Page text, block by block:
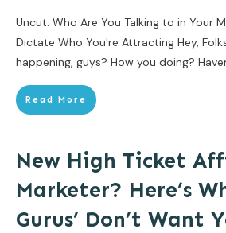
Uncut: Who Are You Talking to in Your
Dictate Who You're Attracting Hey,
happening, guys? How you doing?
Read More
New High Ticket
Marketer? Here’s
Gurus’ Don’t Want